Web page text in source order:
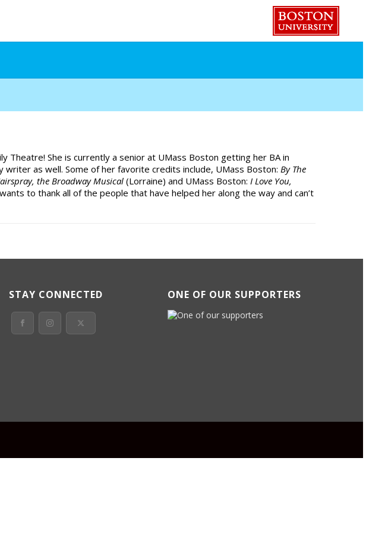
Theatre! She is currently a senior at UMass Boston getting her BA in
writer as well. Some of her favorite credits include, UMass Boston:By The
the Broadway Musical(Lorraine) and UMass Boston:I Love You,
to thank all of the people that have helped her along the way and can’t
STAY CONNECTED ONE OF OUR SUPPORTERS